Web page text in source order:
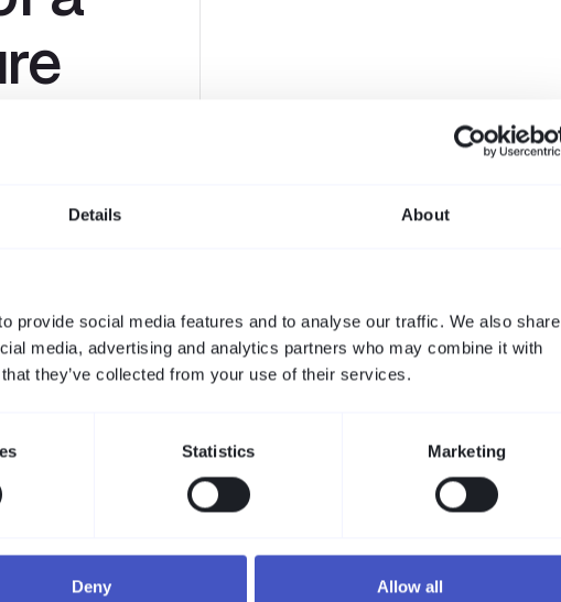
Details About
provide social media features and to analyse our traffic. We also share
media, advertising and analytics partners who may combine it with
they’ve collected from your use of their services.
Statistics Marketing
Deny Allow all
are far more
incidents without
problem.